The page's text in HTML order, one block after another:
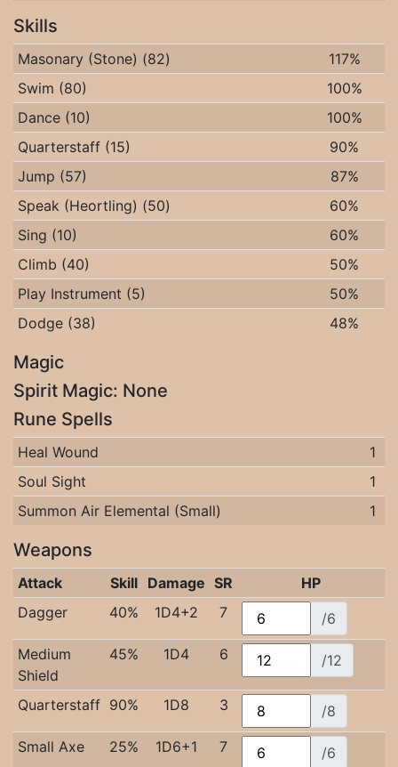
Skills
Masonary (Stone) (82)
117%
Swim (80)
100%
Dance (10)
100%
Quarterstaff (15)
90%
Jump (57)
87%
Speak (Heortling) (50)
60%
Sing (10)
60%
Climb (40)
50%
Play Instrument (5)
50%
Dodge (38)
48%
Magic
Spirit Magic: None
Rune Spells
Heal Wound
1
Soul Sight
1
Summon Air Elemental (Small)
1
Weapons
Attack Skill Damage SR
HP
Dagger
40% 1D4+2 7
/6
Medium
Shield
45% 1D4 6 /12
Quarterstaff 90% 1D8 3
/8
Small Axe
25% 1D6+1 7 /6